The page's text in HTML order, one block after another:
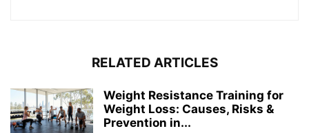
RELATED ARTICLES
Weight Resistance Training for
Weight Loss: Causes, Risks &
Prevention in...